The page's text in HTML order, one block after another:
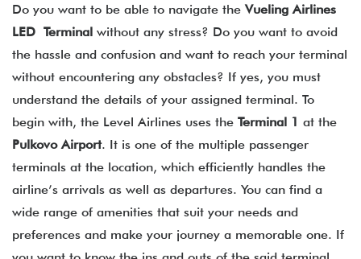
Do you want to be able to navigate theVueling Airlines
LED Terminal without any stress? Do you want to avoid
the hassle and confusion and want to reach your terminal
without encountering any obstacles? If yes, you must
understand the details of your assigned terminal. To
begin with, the Level Airlines uses the Terminal 1 at the
Pulkovo Airport. It is one of the multiple passenger
terminals at the location, which efficiently handles the
airline’s arrivals as well as departures. You can find a
wide range of amenities that suit your needs and
preferences and make your journey a memorable one. If